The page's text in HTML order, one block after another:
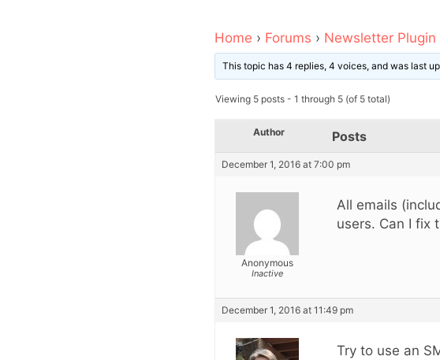
Home › Forums › Newsletter
This topic has 4 replies, 4 voices, and was last
Viewing 5 posts - 1 through 5 (of 5 total)
Author Posts
December 1, 2016 at 7:00 pm
Anonymous
Inactive
All emails
users. Can I fix
December 1, 2016 at 11:49 pm
Try to use an